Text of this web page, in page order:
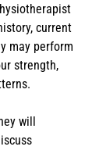
current
may perform
strength,
will